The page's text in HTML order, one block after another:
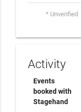
* Unverified
Activity
Events
booked with
Stagehand